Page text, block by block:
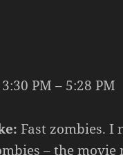
3:30 PM – 5:28 PM
Fast zombies. I
– the movie